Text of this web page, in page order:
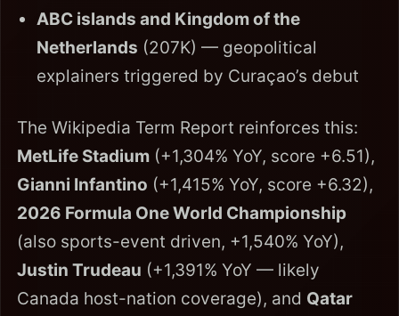
ABC islands and Kingdom of the
Netherlands (207K) — geopolitical
explainers triggered by Curaçao’s debut
The Wikipedia Term Report reinforces this:
MetLife Stadium (+1,304% YoY, score +6.51),
Gianni Infantino (+1,415% YoY, score +6.32),
2026 Formula One World Championship
(also sports-event driven, +1,540% YoY),
Justin Trudeau (+1,391% YoY — likely
Canada host-nation coverage), and Qatar